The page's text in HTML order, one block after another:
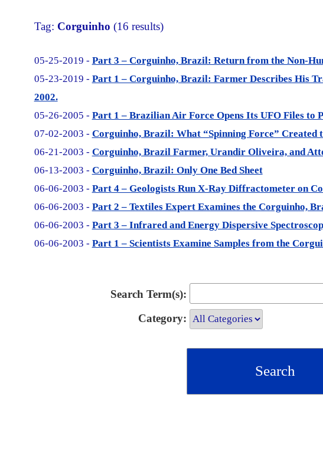
Tag: Corguinho (16 results)
05-25-2019 - Part 3 – Corguinho, Brazil: Return from the Non-
05-23-2019 - Part 1 – Corguinho, Brazil: Farmer Describes His
2002.
05-26-2005 - Part 1 – Brazilian Air Force Opens Its UFO Files to
07-02-2003 - Corguinho, Brazil: What “Spinning Force” Created
06-21-2003 - Corguinho, Brazil Farmer, Urandir Oliveira, and
06-13-2003 - Corguinho, Brazil: Only One Bed Sheet
06-06-2003 - Part 4 – Geologists Run X-Ray Diffractometer on
06-06-2003 - Part 2 – Textiles Expert Examines the Corguinho,
06-06-2003 - Part 3 – Infrared and Energy Dispersive
06-06-2003 - Part 1 – Scientists Examine Samples from the
Search Term(s):
Category: